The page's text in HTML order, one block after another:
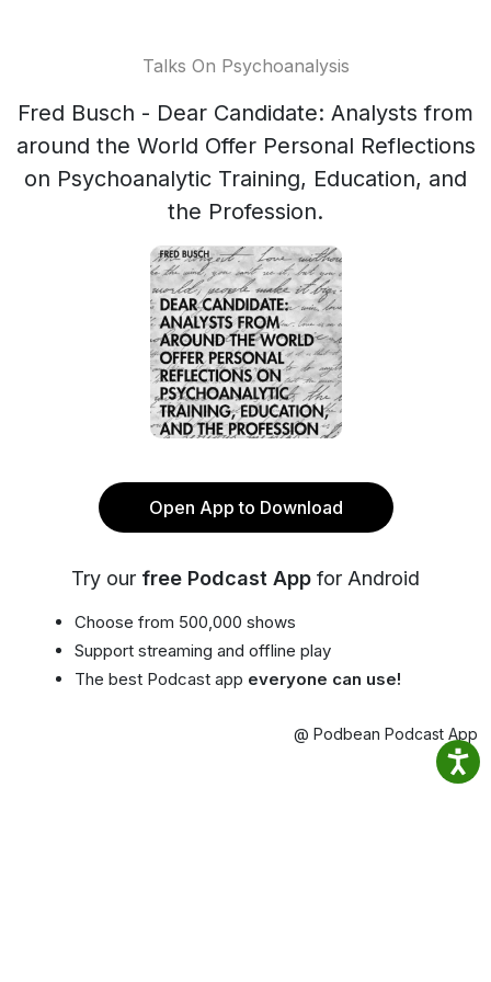
Talks On Psychoanalysis
Fred Busch - Dear Candidate: Analysts from
around the World Offer Personal Reflections
on Psychoanalytic Training, Education, and
the Profession.
Open App to Download
Try our free Podcast App for Android
Choose from 500,000 shows
Support streaming and offline play
The best Podcast app everyone can use!
@ Podbean Podcast App